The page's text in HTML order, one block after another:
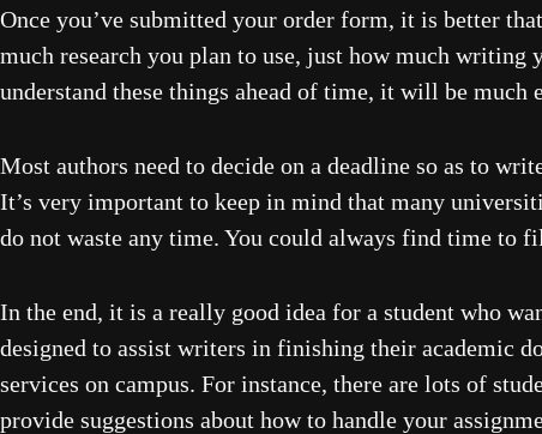
Once you’ve submitted your order form, it is better
much research you plan to use, just how much writing
understand these things ahead of time, it will be much
Most authors need to decide on a deadline so as to
It’s very important to keep in mind that many
do not waste any time. You could always find time to
In the end, it is a really good idea for a student who
designed to assist writers in finishing their academic
services on campus. For instance, there are lots of
provide suggestions about how to handle your